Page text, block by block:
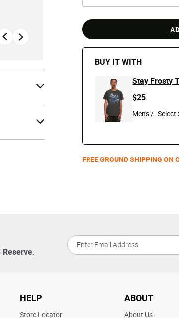
BUY IT WITH
Stay Frosty
$25
Men's /
FREE GROUND SHIPPING ON
Reserve.
HELP
Store Locator
ABOUT
About Us